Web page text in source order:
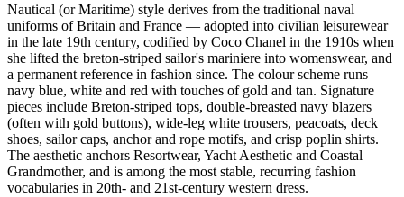
Nautical (or Maritime) style derives from the traditional naval
uniforms of Britain and France — adopted into civilian leisurewear
in the late 19th century, codified by Coco Chanel in the 1910s when
she lifted the breton-striped sailor's mariniere into womenswear, and
a permanent reference in fashion since. The colour scheme runs
navy blue, white and red with touches of gold and tan. Signature
pieces include Breton-striped tops, double-breasted navy blazers
(often with gold buttons), wide-leg white trousers, peacoats, deck
shoes, sailor caps, anchor and rope motifs, and crisp poplin shirts.
The aesthetic anchors Resortwear, Yacht Aesthetic and Coastal
Grandmother, and is among the most stable, recurring fashion
vocabularies in 20th- and 21st-century western dress.